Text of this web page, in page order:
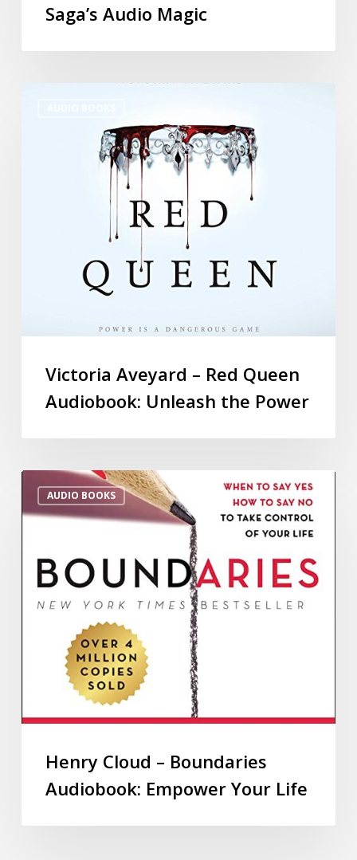
Saga’s Audio Magic
Victoria Aveyard – Red Queen
Audiobook: Unleash the Power
AUDIO BOOKS
Henry Cloud – Boundaries
Audiobook: Empower Your Life